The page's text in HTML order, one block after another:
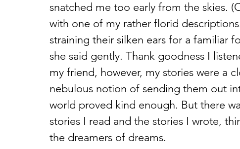
snatched me too early from the skies.
with one of my rather florid
straining their silken ears for a familiar
she said gently. Thank goodness I
my friend, however, my stories were a
nebulous notion of sending them out
world proved kind enough. But there
stories I read and the stories I wrote,
the dreamers of dreams.